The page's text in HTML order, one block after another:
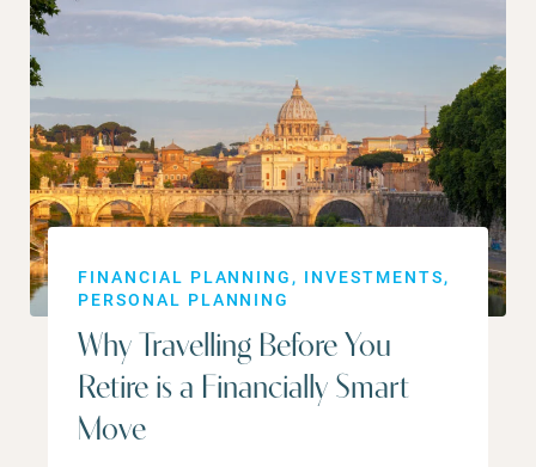
FINANCIAL PLANNING INVESTMENTS
PERSONAL PLANNING
Why Travelling Before You
Retire is a Financially Smart
Move